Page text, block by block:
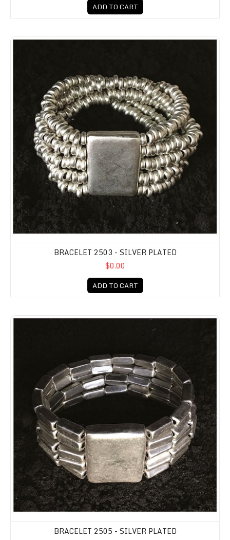
ADD TO CART
BRACELET 2503 - SILVER PLATED
$0.00
ADD TO CART
BRACELET 2505 - SILVER PLATED